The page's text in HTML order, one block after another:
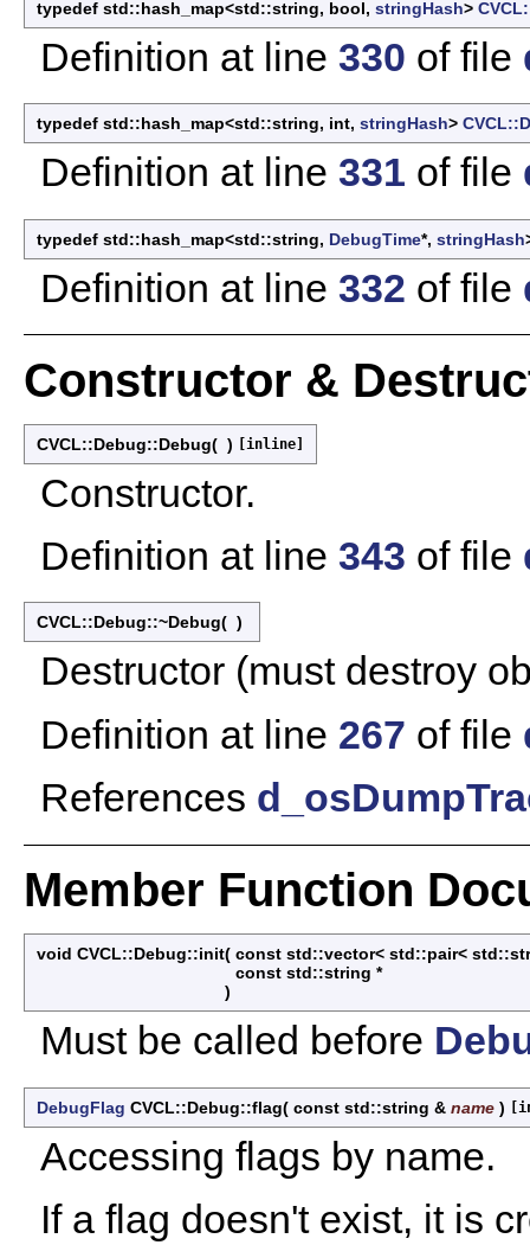
typedef std::hash_map<std::string, bool, stringHash>
Definition at line 330 of file
typedef std::hash_map<std::string, int, stringHash>
Definition at line 331 of file
typedef std::hash_map<std::string, DebugTime*, stringHash
Definition at line 332 of file
Constructor &
CVCL::Debug::Debug( ) [inline]
Constructor.
Definition at line 343 of file
CVCL::Debug::~Debug( )
Destructor (must destroy
Definition at line 267 of file
References
Member Function
void CVCL::Debug::init( const std::vector< std::pair<
const std::string *
)
Must be called before
DebugFlag CVCL::Debug::flag( const std::string & name )
Accessing flags by name.
If a flag doesn't exist, it is